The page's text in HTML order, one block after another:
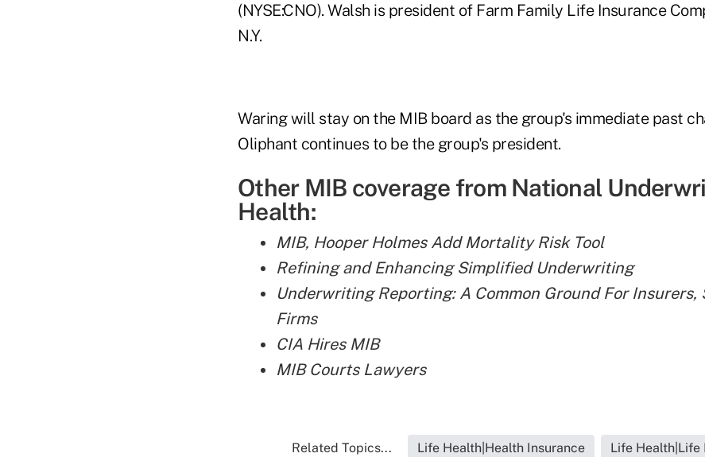
(NYSE:CNO). Walsh is president of Farm Family Life Insurance
N.Y.
Waring will stay on the MIB board as the group's immediate past
Oliphant continues to be the group's president.
Other MIB coverage from National
Health:
MIB, Hooper Holmes Add Mortality Risk Tool
Refining and Enhancing Simplified Underwriting
Underwriting Reporting: A Common Ground For Insurers,
Firms
CIA Hires MIB
MIB Courts Lawyers
Related Topics... Life Health|Health Insurance Life Health|Life